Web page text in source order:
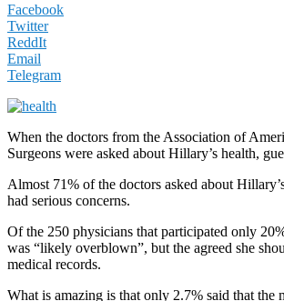
Facebook
Twitter
ReddIt
Email
Telegram
When the doctors from the Association of
Surgeons were asked about Hillary’s health,
Almost 71% of the doctors asked about
had serious concerns.
Of the 250 physicians that participated only
was “likely overblown”, but the agreed she
medical records.
What is amazing is that only 2.7% said that the